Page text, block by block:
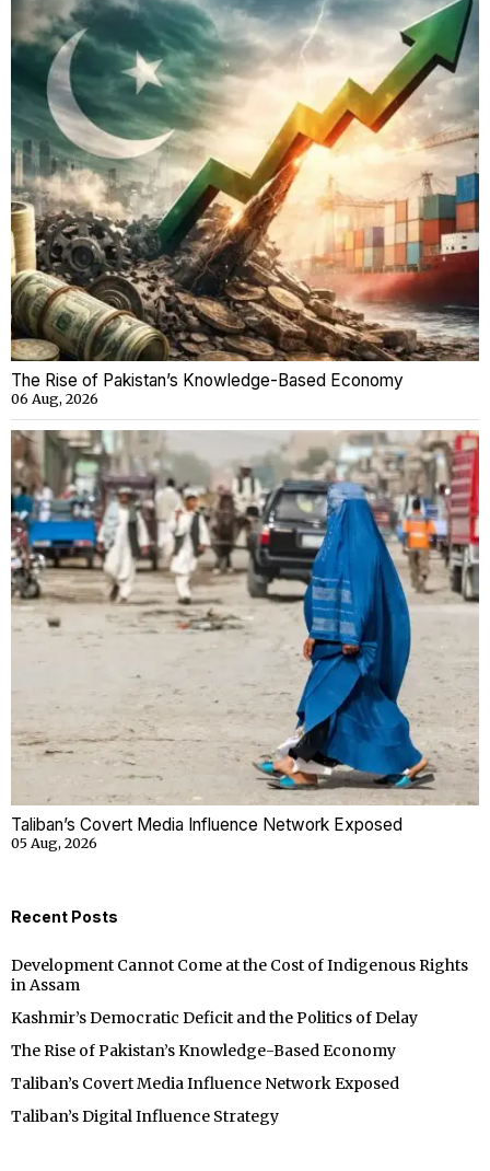
The Rise of Pakistan’s Knowledge-Based Economy
06 Aug, 2026
Taliban’s Covert Media Influence Network Exposed
05 Aug, 2026
Recent Posts
Development Cannot Come at the Cost of Indigenous Rights
in Assam
Kashmir’s Democratic Deficit and the Politics of Delay
The Rise of Pakistan’s Knowledge-Based Economy
Taliban’s Covert Media Influence Network Exposed
Taliban’s Digital Influence Strategy